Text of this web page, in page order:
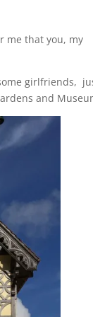
me that you, my
girlfriends,
and